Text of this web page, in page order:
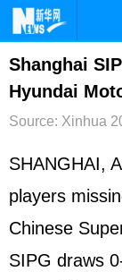
首页
台湾
文娱
博客
Shanghai
Hyundai
Source: Xinhua
SHANGHAI,
players
Chinese
SIPG draws